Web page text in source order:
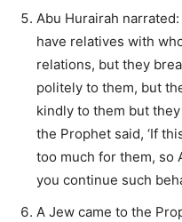
Abu Hurairah narrated:
have relatives with
relations, but they
politely to them, but
kindly to them but
the Prophet said, ‘If
too much for them, so
you continue such
A Jew came to the